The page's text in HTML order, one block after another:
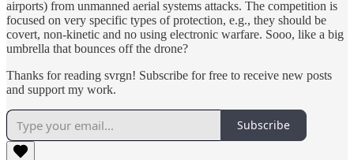
airports) from unmanned aerial systems attacks. The competition is
focused on very specific types of protection, e.g., they should be
covert, non-kinetic and no using electronic warfare. Sooo, like a big
umbrella that bounces off the drone?
Thanks for reading svrgn! Subscribe for free to receive new posts
and support my work.
Subscribe